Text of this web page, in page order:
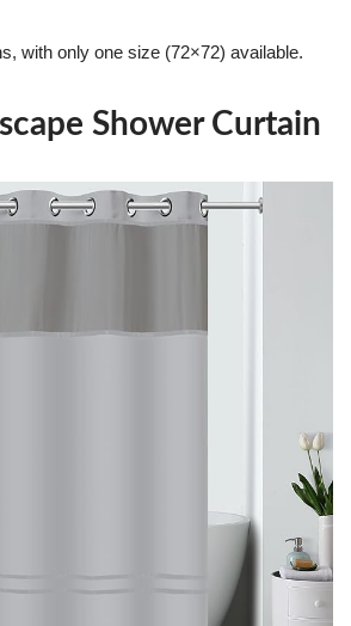
with only one size (72×72) available.
Shower Curtain